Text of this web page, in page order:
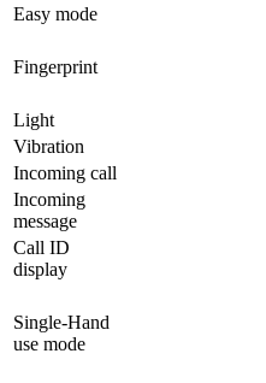
Easy mode
Fingerprint
Light
Vibration
Incoming call
Incoming
message
Call ID
display
Single-Hand
use mode